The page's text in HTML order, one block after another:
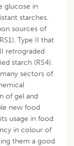
glucose in
starches.
sources of
Type II that
retrograded
starch (RS4).
sectors of
of gel and
new food
usage in food
in colour of
them a good